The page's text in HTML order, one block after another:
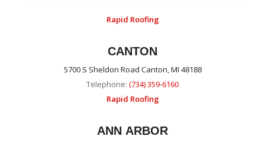
Rapid Roofing
CANTON
5700 S Sheldon Road Canton, MI 48188
Telephone: (734) 359-6160
Rapid Roofing
ANN ARBOR